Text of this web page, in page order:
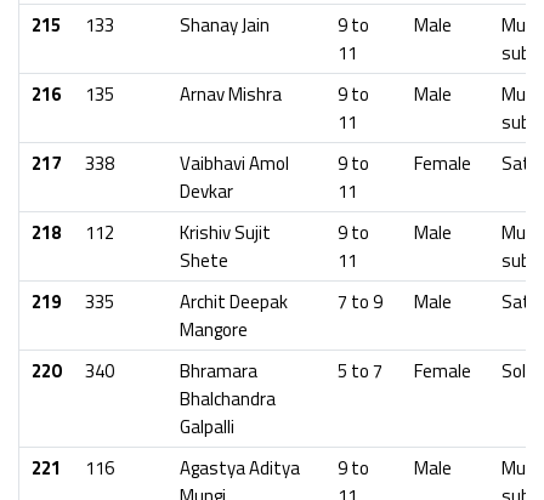
215 133 Shanay Jain
9 to
11
Male
216
135 Arnav Mishra
9 to
11
Male
217
338
Vaibhavi Amol
Devkar
9 to
11
Female
218 112
Krishiv Sujit
Shete
9 to
11
Male
219
335
Archit Deepak
Mangore
7 to 9 Male
220 340
Bhramara
Bhalchandra
Galpalli
5 to 7 Female
221 116
Agastya Aditya
9 to
Male